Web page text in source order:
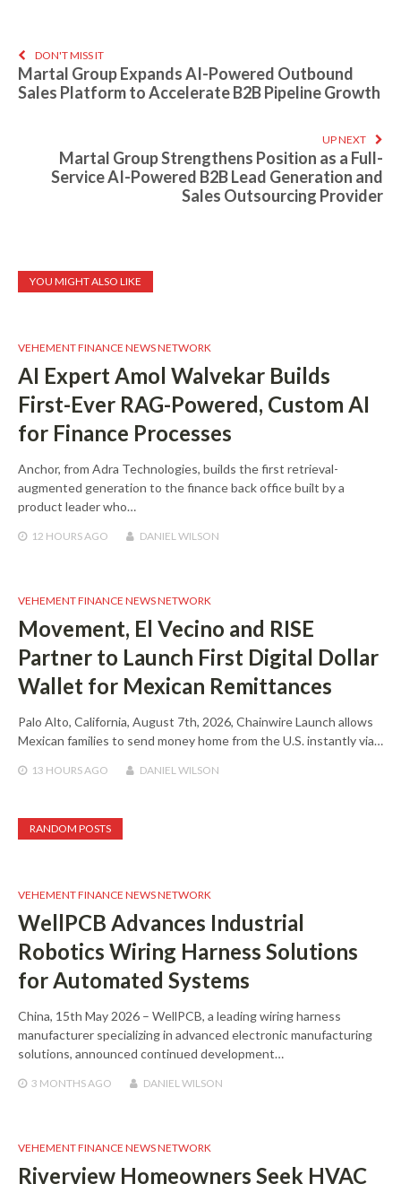
DON'T MISS IT
Martal Group Expands AI-Powered Outbound
Sales Platform to Accelerate B2B Pipeline Growth
UP NEXT
Martal Group Strengthens Position as a Full-
Service AI-Powered B2B Lead Generation and
Sales Outsourcing Provider
YOU MIGHT ALSO LIKE
VEHEMENT FINANCE NEWS NETWORK
AI Expert Amol Walvekar Builds
First-Ever RAG-Powered, Custom AI
for Finance Processes
Anchor, from Adra Technologies, builds the first retrieval-
augmented generation to the finance back office built by a
product leader who…
12 HOURSAGO DANIEL WILSON
VEHEMENT FINANCE NEWS NETWORK
Movement, El Vecino and RISE
Partner to Launch First Digital Dollar
Wallet for Mexican Remittances
Palo Alto, California, August 7th, 2026, Chainwire Launch allows
Mexican families to send money home from the U.S. instantly via…
13 HOURSAGO DANIEL WILSON
RANDOM POSTS
VEHEMENT FINANCE NEWS NETWORK
WellPCB Advances Industrial
Robotics Wiring Harness Solutions
for Automated Systems
China, 15th May 2026 – WellPCB, a leading wiring harness
manufacturer specializing in advanced electronic manufacturing
solutions, announced continued development…
3 MONTHSAGO DANIEL WILSON
VEHEMENT FINANCE NEWS NETWORK
Riverview Homeowners Seek HVAC